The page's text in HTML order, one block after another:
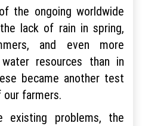
the ongoing worldwide
lack of rain in spring,
and even more
resources than in
became another test
farmers.
existing problems, the